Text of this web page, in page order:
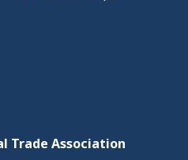
Trade Association